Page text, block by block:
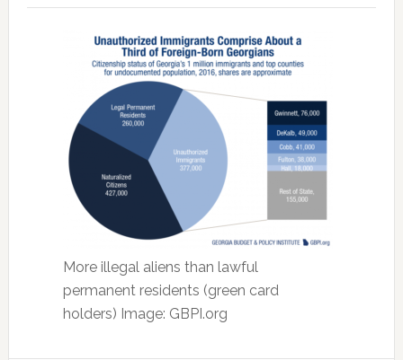
More illegal aliens than lawful
permanent residents (green card
holders) Image: GBPI.org